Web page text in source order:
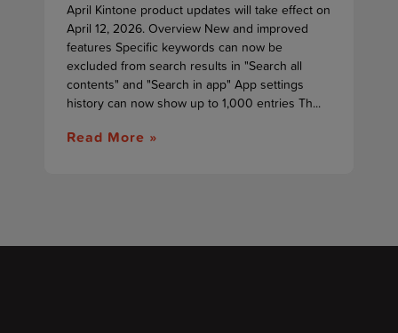
April Kintone product updates will take effect on
April 12, 2026. Overview New and improved
features Specific keywords can now be
excluded from search results in "Search all
contents" and "Search in app" App settings
history can now show up to 1,000 entries Th...
Read More »